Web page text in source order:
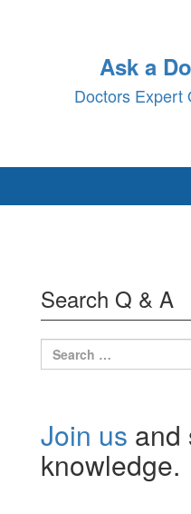
Ask a
Doctors Expert
Search Q & A
Search
for:
Join us and
knowledge.